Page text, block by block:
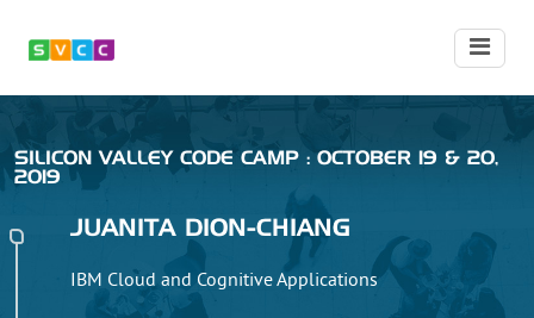
SILICON VALLEY CODE CAMP : OCTOBER 19 & 20,
2019
JUANITA DION-CHIANG
IBM Cloud and Cognitive Applications